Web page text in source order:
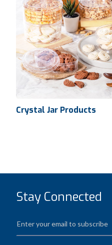
Crystal Jar Products
Crystal Jar Products
Stay Connected